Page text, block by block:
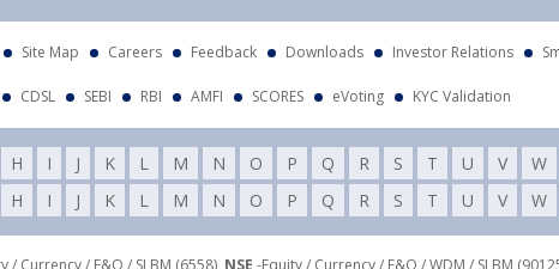
Site Map Careers Feedback Downloads Investor Relations
CDSL SEBI RBI AMFI SCORES eVoting KYC Validation
H I J K L M N O P Q R S T U V W
H I J K L M N O P Q R S T U V W
/ Currency / F&O / SLBM (6558), NSE -Equity / Currency / F&O / WDM / SLBM